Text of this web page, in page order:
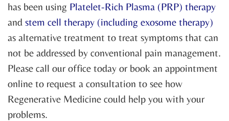
has been using Platelet-Rich Plasma (PRP) therapy
and stem cell therapy (including exosome therapy)
as alternative treatment to treat symptoms that can
not be addressed by conventional pain management.
Please call our office today or book an appointment
online to request a consultation to see how
Regenerative Medicine could help you with your
problems.